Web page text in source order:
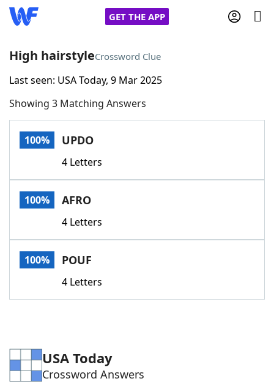
GET THE APP
Home
Words With FriendsCheat
Today's NYT Games
Word Games
Word ListMaker
Our Brands
High hairstyleCrossword Clue
Last seen: USA Today, 9 Mar 2025
Showing 3 Matching Answers
100% UPDO
4 Letters
100% AFRO
4 Letters
100% POUF
4 Letters
USA Today
Crossword Answers